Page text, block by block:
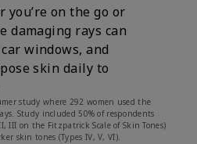
you’re on the go or
damaging rays can
windows, and
skin daily to
study where 292 women used the
Study included 50% of respondents
III on the Fitzpatrick Scale of Skin Tones)
skin tones (Types IV, V, VI).